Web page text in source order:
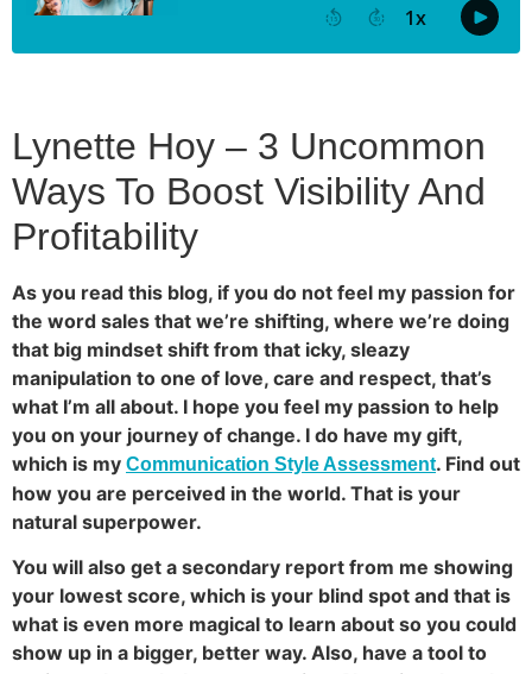
Lynette Hoy – 3 Uncommon
Ways To Boost Visibility And
Profitability
As you read this blog, if you do not feel my passion for
the word sales that we’re shifting, where we’re doing
that big mindset shift from that icky, sleazy
manipulation to one of love, care and respect, that’s
what I’m all about. I hope you feel my passion to help
you on your journey of change. I do have my gift,
which is my Communication Style Assessment. Find out
how you are perceived in the world. That is your
natural superpower.
You will also get a secondary report from me showing
your lowest score, which is your blind spot and that is
what is even more magical to learn about so you could
show up in a bigger, better way. Also, have a tool to